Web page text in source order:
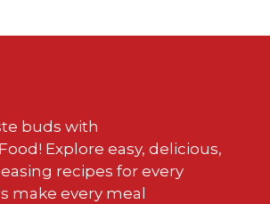
buds with
Explore easy, delicious,
recipes for every
make every meal